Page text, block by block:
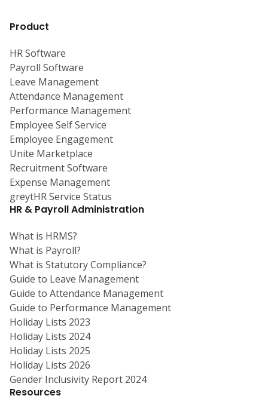
Product
HR Software
Payroll Software
Leave Management
Attendance Management
Performance Management
Employee Self Service
Employee Engagement
Unite Marketplace
Recruitment Software
Expense Management
greytHR Service Status
HR & Payroll Administration
What is HRMS?
What is Payroll?
What is Statutory Compliance?
Guide to Leave Management
Guide to Attendance Management
Guide to Performance Management
Holiday Lists 2023
Holiday Lists 2024
Holiday Lists 2025
Holiday Lists 2026
Gender Inclusivity Report 2024
Resources